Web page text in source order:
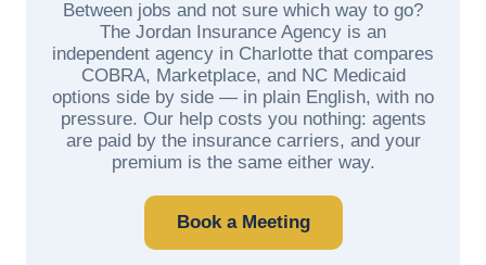
Between jobs and not sure which way to go?
The Jordan Insurance Agency is an
independent agency in Charlotte that compares
COBRA, Marketplace, and NC Medicaid
options side by side — in plain English, with no
pressure. Our help costs you nothing: agents
are paid by the insurance carriers, and your
premium is the same either way.
Book a Meeting